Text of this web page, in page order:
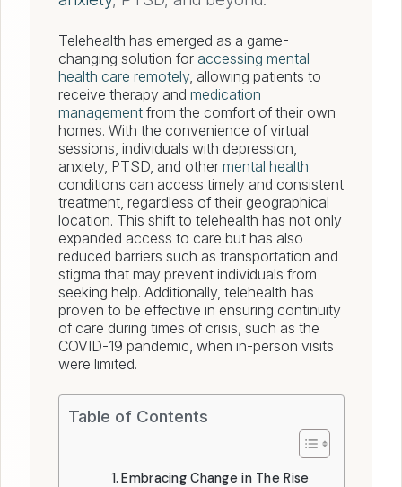
Telehealth has emerged as a game-
changing solution for accessing mental
health care remotely, allowing patients to
receive therapy and medication
management from the comfort of their own
homes. With the convenience of virtual
sessions, individuals with depression,
anxiety, PTSD, and other mental health
conditions can access timely and consistent
treatment, regardless of their geographical
location. This shift to telehealth has not only
expanded access to care but has also
reduced barriers such as transportation and
stigma that may prevent individuals from
seeking help. Additionally, telehealth has
proven to be effective in ensuring continuity
of care during times of crisis, such as the
COVID-19 pandemic, when in-person visits
were limited.
Table of Contents
Embracing Change in The Rise